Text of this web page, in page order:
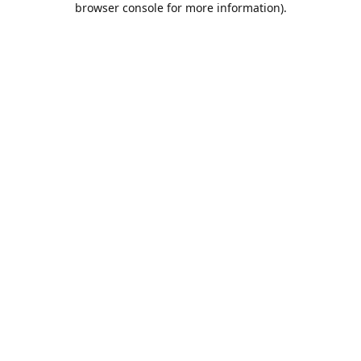
browser console for more information).